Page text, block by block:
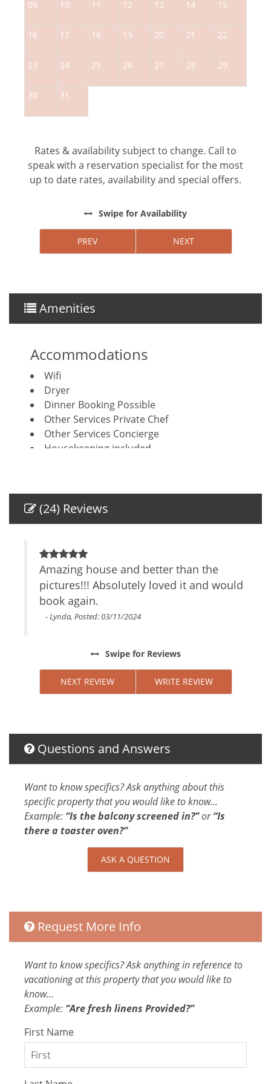
09 10 11 12 13 14 15
16 17 18 19 20 21 22
23 24 25 26 27 28 29
30 31
Rates & availability subject to change. Call to
speak with a reservation specialist for the most
up to date rates, availability and special offers.
Swipe for Availability
PREV NEXT
Amenities
Accommodations
Wifi
Dryer
Dinner Booking Possible
Other Services Private Chef
Other Services Concierge
Housekeeping included
Other Services Massage
Amenities
Private Entrance
Safe
TV
Parking space
Cable/satellite TV
Linens
Hair Dryer
Parking
Dryer
Hangers
Shampoo
Iron
Internet
Bed Linens
Conditioner
Parking space Accessible
Attractions
Rain Forests
Festivals
Car
Changeover/Arrival Day
(24) Reviews
Amazing house and better than the
pictures!!! Absolutely loved it and would
book again.
- Lynda, Posted: 03/11/2024
Swipefor Reviews
NEXT REVIEW WRITE REVIEW
Questions and Answers
Want to know specifics? Ask anything about this
specific property that you would like to know...
Example: “Is the balcony screened in?”or“Is
there a toaster oven?”
ASK A QUESTION
Request More Info
Want to know specifics? Ask anything in reference to
vacationing at this property that you would like to
know...
Example: “Are fresh linens Provided?”
First Name